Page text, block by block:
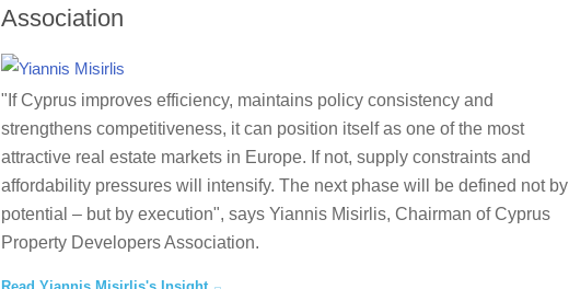
Association
"If Cyprus improves efficiency, maintains policy consistency and
strengthens competitiveness, it can position itself as one of the most
attractive real estate markets in Europe. If not, supply constraints and
affordability pressures will intensify. The next phase will be defined not by
potential – but by execution", says Yiannis Misirlis, Chairman of Cyprus
Property Developers Association.